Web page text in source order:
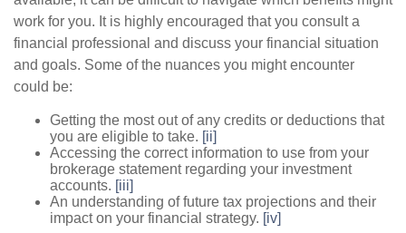
work for you. It is highly encouraged that you consult a
financial professional and discuss your financial situation
and goals. Some of the nuances you might encounter
could be:
Getting the most out of any credits or deductions that
you are eligible to take. [ii]
Accessing the correct information to use from your
brokerage statement regarding your investment
accounts. [iii]
An understanding of future tax projections and their
impact on your financial strategy. [iv]